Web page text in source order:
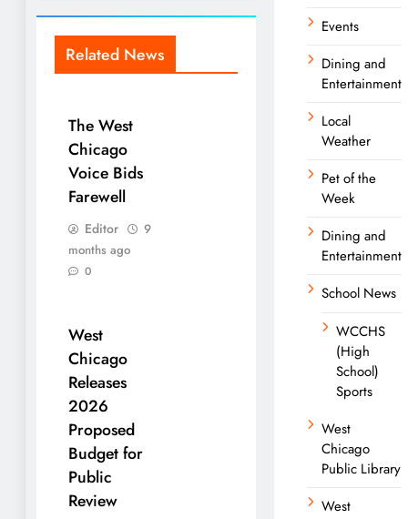
Related News
The West
Chicago
Voice Bids
Farewell
Editor
9
months ago
0
West
Chicago
Releases
2026
Proposed
Budget for
Public
Review
Events
Dining and
Entertainment
Local
Weather
Pet of the
Week
Dining and
Entertainment
School News
WCCHS
(High
School)
Sports
West
Chicago
Public Library
West